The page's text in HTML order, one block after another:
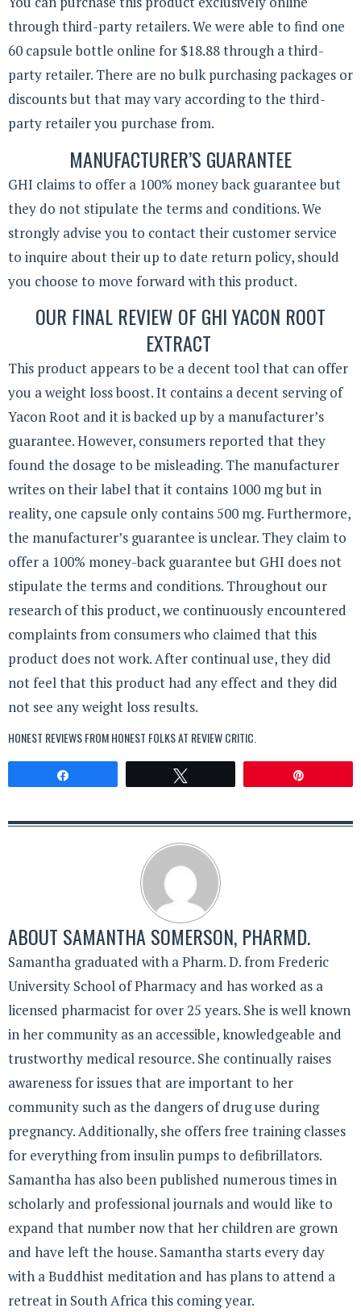
through third-party retailers. We were able to find one
60 capsule bottle online for $18.88 through a third-
party retailer. There are no bulk purchasing packages or
discounts but that may vary according to the third-
party retailer you purchase from.
MANUFACTURER’S GUARANTEE
GHI claims to offer a 100% money back guarantee but
they do not stipulate the terms and conditions. We
strongly advise you to contact their customer service
to inquire about their up to date return policy, should
you choose to move forward with this product.
OUR FINAL REVIEW OF GHI YACON ROOT
EXTRACT
This product appears to be a decent tool that can offer
you a weight loss boost. It contains a decent serving of
Yacon Root and it is backed up by a manufacturer’s
guarantee. However, consumers reported that they
found the dosage to be misleading. The manufacturer
writes on their label that it contains 1000 mg but in
reality, one capsule only contains 500 mg. Furthermore,
the manufacturer’s guarantee is unclear. They claim to
offer a 100% money-back guarantee but GHI does not
stipulate the terms and conditions. Throughout our
research of this product, we continuously encountered
complaints from consumers who claimed that this
product does not work. After continual use, they did
not feel that this product had any effect and they did
not see any weight loss results.
HONEST REVIEWS FROM HONEST FOLKS AT REVIEW CRITIC
ABOUT SAMANTHA SOMERSON, PHARMD.
Samantha graduated with a Pharm. D. from Frederic
University School of Pharmacy and has worked as a
licensed pharmacist for over 25 years. She is well known
in her community as an accessible, knowledgeable and
trustworthy medical resource. She continually raises
awareness for issues that are important to her
community such as the dangers of drug use during
pregnancy. Additionally, she offers free training classes
for everything from insulin pumps to defibrillators.
Samantha has also been published numerous times in
scholarly and professional journals and would like to
expand that number now that her children are grown
and have left the house. Samantha starts every day
with a Buddhist meditation and has plans to attend a
retreat in South Africa this coming year.